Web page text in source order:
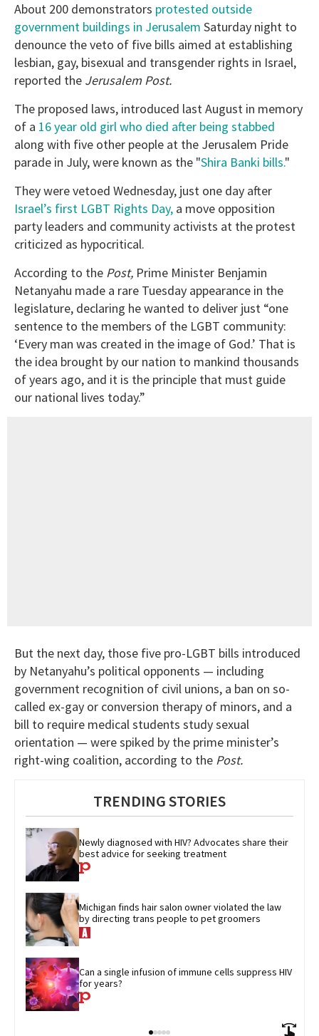
of
minutes,
13
About 200 demonstrators protested outside
government buildings in Jerusalem Saturday night to
denounce the veto of five bills aimed at establishing
lesbian, gay, bisexual and transgender rights in Israel,
reported the Jerusalem Post.
The proposed laws, introduced last August in memory
of a 16 year old girl who died after being stabbed
along with five other people at the Jerusalem Pride
parade in July, were known as the "Shira Banki bills."
They were vetoed Wednesday, just one day after
Israel’s first LGBT Rights Day, a move opposition
party leaders and community activists at the protest
criticized as hypocritical.
According to the Post, Prime Minister Benjamin
Netanyahu made a rare Tuesday appearance in the
legislature, declaring he wanted to deliver just “one
sentence to the members of the LGBT community:
‘Every man was created in the image of God.’ That is
the idea brought by our nation to mankind thousands
of years ago, and it is the principle that must guide
our national lives today.”
But the next day, those five pro-LGBT bills introduced
by Netanyahu’s political opponents — including
government recognition of civil unions, a ban on so-
called ex-gay or conversion therapy of minors, and a
bill to require medical students study sexual
orientation — were spiked by the prime minister’s
right-wing coalition, according to the Post.
TRENDING STORIES
Newly diagnosed with HIV? Advocates share their
best advice for seeking treatment
Michigan finds hair salon owner violated the law
by directing trans people to pet groomers
Can a single infusion of immune cells suppress HIV
for years?